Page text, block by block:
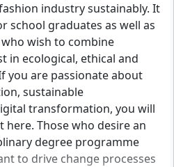
industry sustainably. It
school graduates as well as
wish to combine
in ecological, ethical and
you are passionate about
sustainable
transformation, you will
Those who desire an
degree programme
to drive change processes